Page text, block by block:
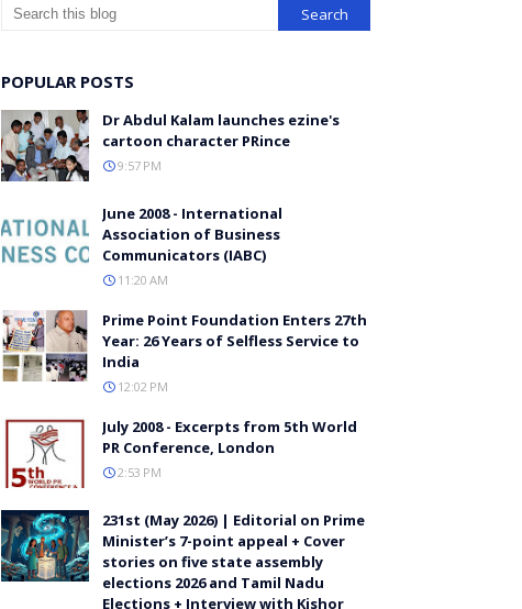
POPULAR POSTS
Dr Abdul Kalam launches ezine's
cartoon character PRince
9:57 PM
June 2008 - International
Association of Business
Communicators (IABC)
11:20 AM
Prime Point Foundation Enters 27th
Year: 26 Years of Selfless Service to
India
12:02 PM
July 2008 - Excerpts from 5th World
PR Conference, London
2:53 PM
231st (May 2026) | Editorial on Prime
Minister’s 7-point appeal + Cover
stories on five state assembly
elections 2026 and Tamil Nadu
Elections + Interview with Kishor